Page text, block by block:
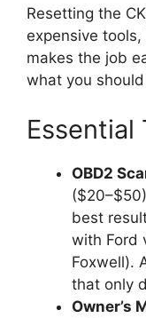
Resetting the
expensive
makes the job
what you
Essential
OBD2
best
with Ford
Foxwell).
that only
Owner’s